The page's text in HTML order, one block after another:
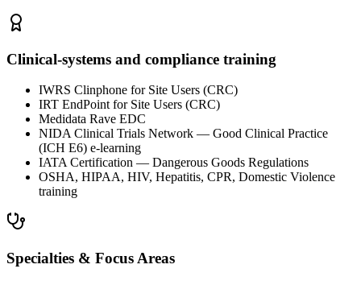
Clinical-systems and compliance training
IWRS Clinphone for Site Users (CRC)
IRT EndPoint for Site Users (CRC)
Medidata Rave EDC
NIDA Clinical Trials Network — Good Clinical Practice
(ICH E6) e-learning
IATA Certification — Dangerous Goods Regulations
OSHA, HIPAA, HIV, Hepatitis, CPR, Domestic Violence
training
Specialties & Focus Areas